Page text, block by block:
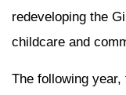
redeveloping the
childcare and
The following